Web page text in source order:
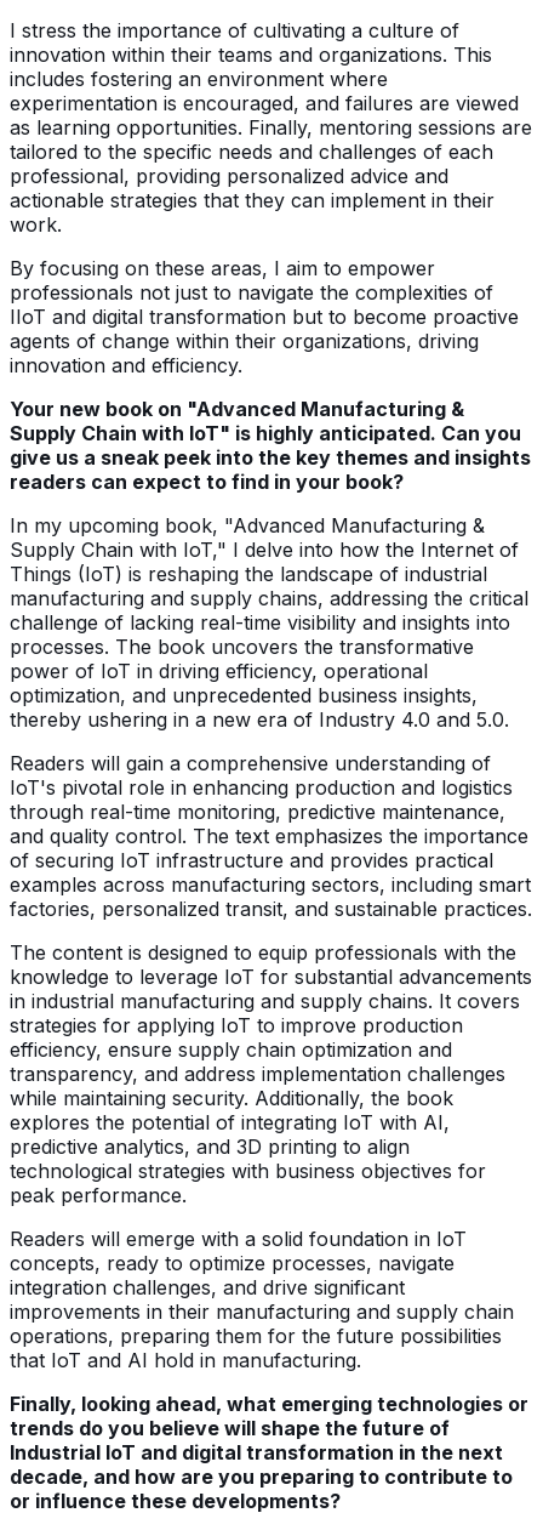
I stress the importance of cultivating a culture of
innovation within their teams and organizations. This
includes fostering an environment where
experimentation is encouraged, and failures are viewed
as learning opportunities. Finally, mentoring sessions are
tailored to the specific needs and challenges of each
professional, providing personalized advice and
actionable strategies that they can implement in their
work.
By focusing on these areas, I aim to empower
professionals not just to navigate the complexities of
IIoT and digital transformation but to become proactive
agents of change within their organizations, driving
innovation and efficiency.
Your new book on "Advanced Manufacturing &
Supply Chain with IoT" is highly anticipated. Can you
give us a sneak peek into the key themes and insights
readers can expect to find in your book?
In my upcoming book, "Advanced Manufacturing &
Supply Chain with IoT," I delve into how the Internet of
Things (IoT) is reshaping the landscape of industrial
manufacturing and supply chains, addressing the critical
challenge of lacking real-time visibility and insights into
processes. The book uncovers the transformative
power of IoT in driving efficiency, operational
optimization, and unprecedented business insights,
thereby ushering in a new era of Industry 4.0 and 5.0.
Readers will gain a comprehensive understanding of
IoT's pivotal role in enhancing production and logistics
through real-time monitoring, predictive maintenance,
and quality control. The text emphasizes the importance
of securing IoT infrastructure and provides practical
examples across manufacturing sectors, including smart
factories, personalized transit, and sustainable practices.
The content is designed to equip professionals with the
knowledge to leverage IoT for substantial advancements
in industrial manufacturing and supply chains. It covers
strategies for applying IoT to improve production
efficiency, ensure supply chain optimization and
transparency, and address implementation challenges
while maintaining security. Additionally, the book
explores the potential of integrating IoT with AI,
predictive analytics, and 3D printing to align
technological strategies with business objectives for
peak performance.
Readers will emerge with a solid foundation in IoT
concepts, ready to optimize processes, navigate
integration challenges, and drive significant
improvements in their manufacturing and supply chain
operations, preparing them for the future possibilities
that IoT and AI hold in manufacturing.
Finally, looking ahead, what emerging technologies or
trends do you believe will shape the future of
Industrial IoT and digital transformation in the next
decade, and how are you preparing to contribute to
or influence these developments?